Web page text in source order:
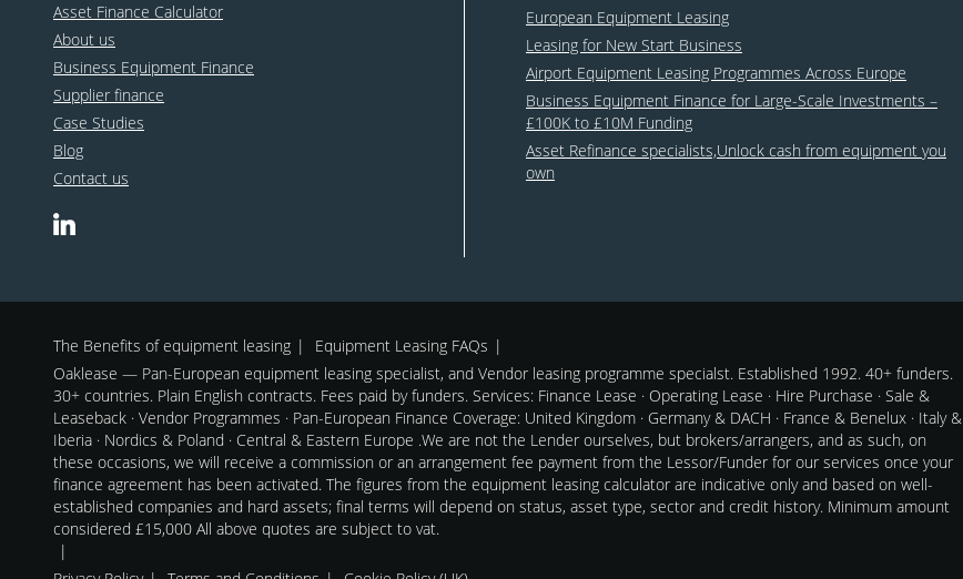
Asset Finance Calculator
About us
Business Equipment Finance
Supplier finance
Case Studies
Blog
Contact us
European Equipment Leasing
Leasing for New Start Business
Airport Equipment Leasing Programmes Across Europe
Business Equipment Finance for Large-Scale Investments –
£100K to £10M Funding
Asset Refinance specialists,Unlock cash from equipment you
own
The Benefits of equipment leasing
Equipment Leasing FAQs
Oaklease — Pan-European equipment leasing specialist, and Vendor leasing programme specialst. Established 1992. 40+ funders.
30+ countries. Plain English contracts. Fees paid by funders. Services: Finance Lease · Operating Lease · Hire Purchase · Sale &
Leaseback · Vendor Programmes · Pan-European Finance Coverage: United Kingdom · Germany & DACH · France & Benelux · Italy &
Iberia · Nordics & Poland · Central & Eastern Europe .We are not the Lender ourselves, but brokers/arrangers, and as such, on
these occasions, we will receive a commission or an arrangement fee payment from the Lessor/Funder for our services once your
finance agreement has been activated. The figures from the equipment leasing calculator are indicative only and based on well-
established companies and hard assets; final terms will depend on status, asset type, sector and credit history. Minimum amount
considered £15,000 All above quotes are subject to vat.